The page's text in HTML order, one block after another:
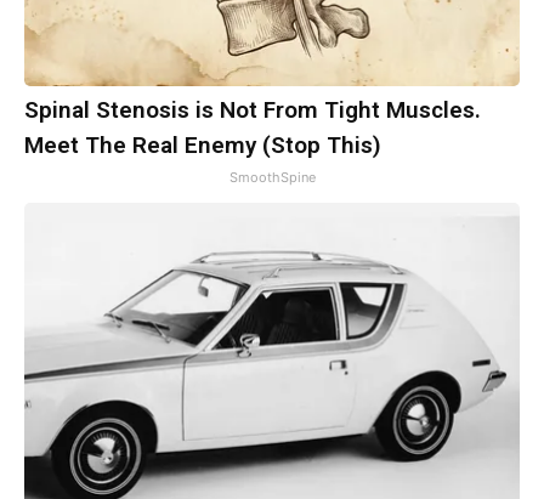
Spinal Stenosis is Not From Tight Muscles.
Meet The Real Enemy (Stop This)
SmoothSpine